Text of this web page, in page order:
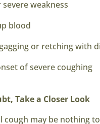
severe weakness
blood
or retching with
of severe coughing
Take a Closer Look
cough may be nothing